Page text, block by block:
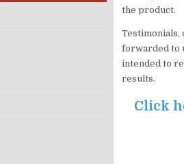
the product.
Testimonials,
forwarded to
intended to
results.
Click